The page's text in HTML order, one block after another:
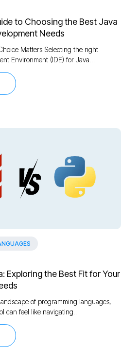
to Choosing the Best Java
Needs
Matters Selecting the right
Environment (IDE) for Java…
Exploring the Best Fit for Your
of programming languages,
can feel like navigating…